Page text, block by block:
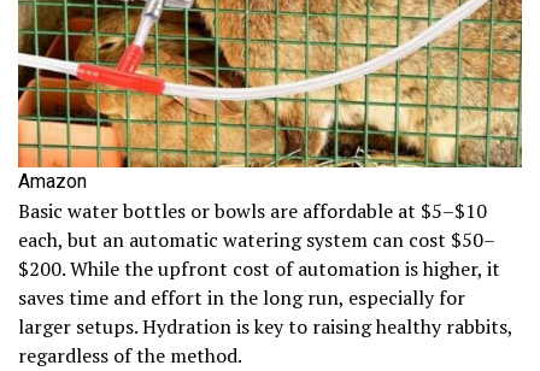
Amazon
Basic water bottles or bowls are affordable at $5–$10
each, but an automatic watering system can cost $50–
$200. While the upfront cost of automation is higher, it
saves time and effort in the long run, especially for
larger setups. Hydration is key to raising healthy rabbits,
regardless of the method.